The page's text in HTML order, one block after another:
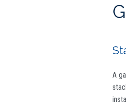
A